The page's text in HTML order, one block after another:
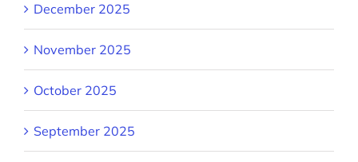
December 2025
November 2025
October 2025
September 2025